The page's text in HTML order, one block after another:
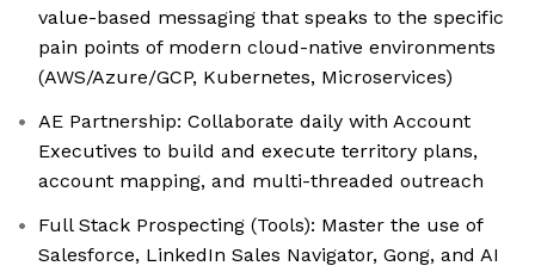
value-based messaging that speaks to the specific
pain points of modern cloud-native environments
(AWS/Azure/GCP, Kubernetes, Microservices)
AE Partnership: Collaborate daily with Account
Executives to build and execute territory plans,
account mapping, and multi-threaded outreach
Full Stack Prospecting (Tools): Master the use of
Salesforce, LinkedIn Sales Navigator, Gong, and AI